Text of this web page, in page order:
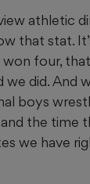
athletic
that stat.
four,
did. And
boys
the time
we have